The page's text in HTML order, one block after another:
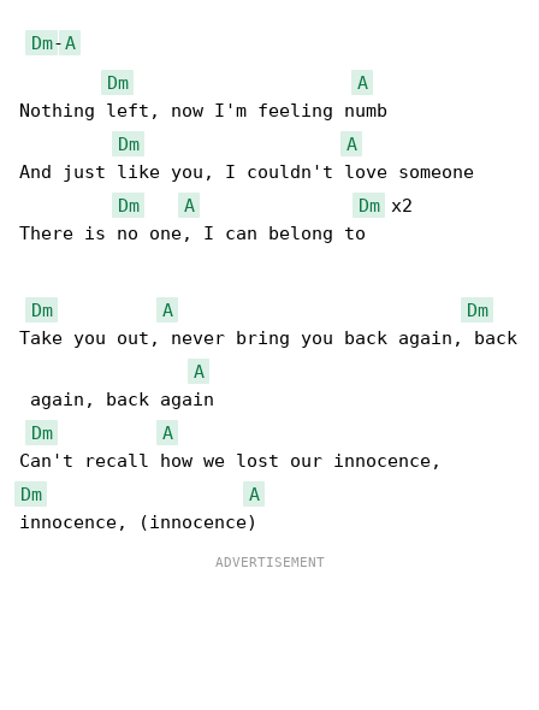
Dm-A
Dm
A
Nothing left, now I'm feeling numb
Dm
A
And just like you, I couldn't love someone
Dm
A Dm x2
There is no one, I can belong to
Dm A
Dm
Take you out, never bring you back again, back
A
again, back again
Dm
A
Dm
A